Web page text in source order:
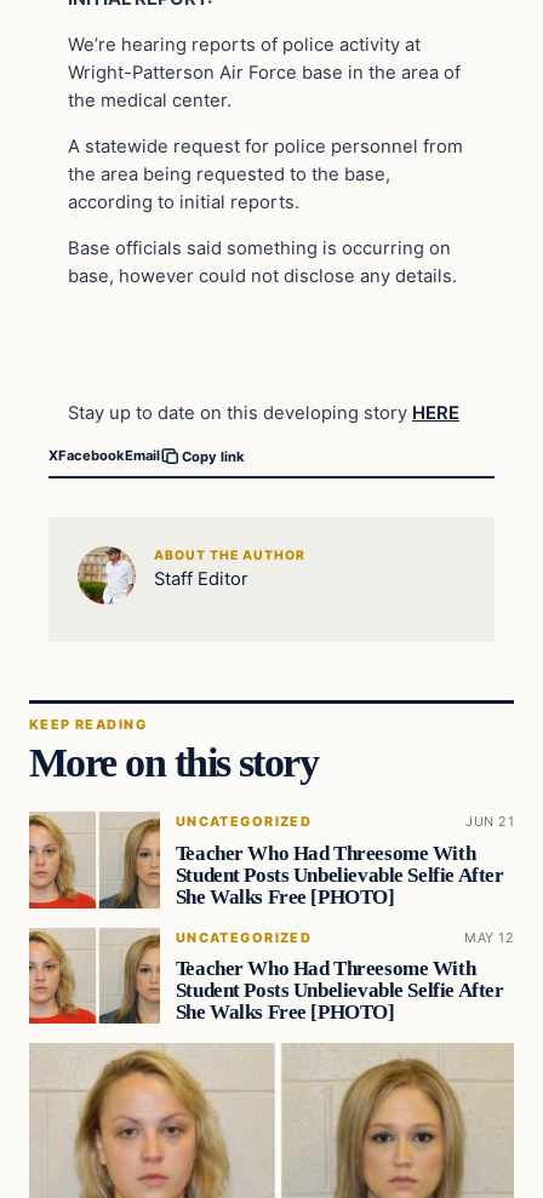
We’re hearing reports of police activity at
Wright-Patterson Air Force base in the area of
the medical center.
A statewide request for police personnel from
the area being requested to the base,
according to initial reports.
Base officials said something is occurring on
base, however could not disclose any details.
Stay up to date on this developing story HERE
XFacebookEmail Copy link
ABOUT THE AUTHOR
Staff Editor
KEEP READING
More on this story
UNCATEGORIZED JUN 21
Teacher Who Had Threesome With
Student Posts Unbelievable Selfie After
She Walks Free [PHOTO]
UNCATEGORIZED MAY 12
Teacher Who Had Threesome With
Student Posts Unbelievable Selfie After
She Walks Free [PHOTO]